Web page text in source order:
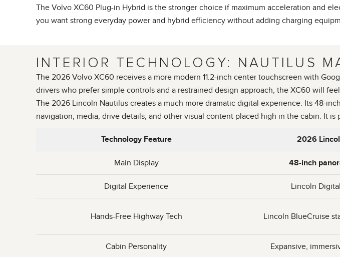
The Volvo XC60 Plug-in Hybrid is the stronger choice if maximum acceleration and
you want strong everyday power and hybrid efficiency without adding charging
INTERIOR TECHNOLOGY: NAUTILUS
The 2026 Volvo XC60 receives a more modern 11.2-inch center touchscreen with
drivers who prefer simple controls and a restrained design approach, the XC60 will
The 2026 Lincoln Nautilus creates a much more dramatic digital experience. Its 48-
navigation, media, drive details, and other visual content placed high in the cabin. It
Technology Feature 2026
Main Display 48-inch
Digital Experience Lincoln
Hands-Free Highway Tech Lincoln BlueCruise
Cabin Personality Expansive,